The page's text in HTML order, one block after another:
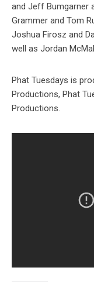
and Jeff Bumgarner
Grammer and Tom
Joshua Firosz and
well as Jordan
Phat Tuesdays is
Productions, Phat
Productions.